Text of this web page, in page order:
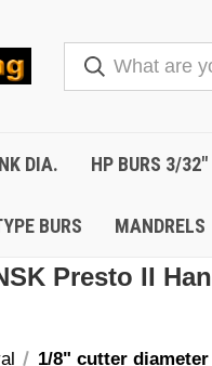
DIA. HP BURS 3/
BURS MANDRELS
Presto II
1/8" cutter diameter